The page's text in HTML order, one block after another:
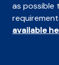
as possible
available